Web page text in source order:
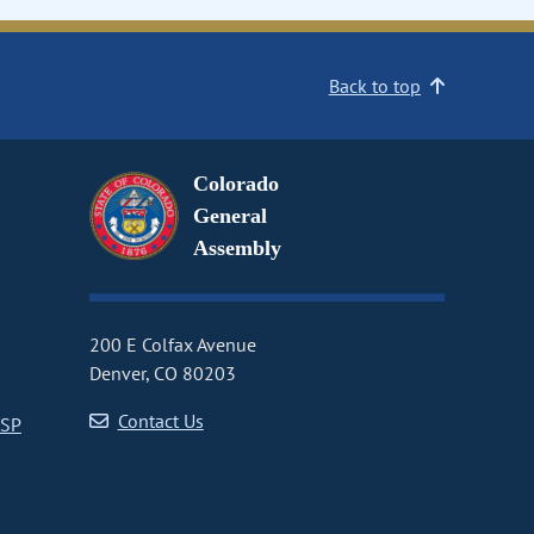
Back to top
Colorado
General
Assembly
200 E Colfax Avenue
Denver, CO 80203
Contact Us